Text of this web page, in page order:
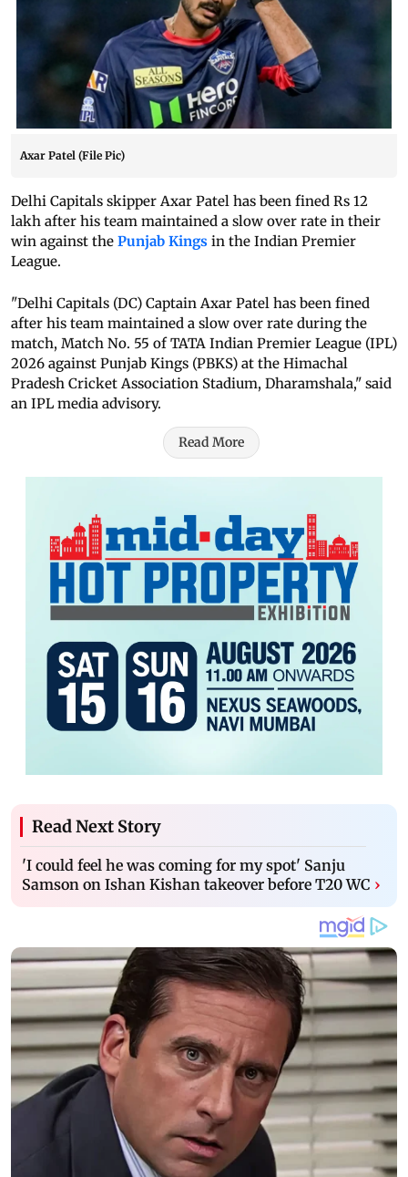
Axar Patel (File Pic)
Delhi Capitals skipper Axar Patel has been fined Rs 12
lakh after his team maintained a slow over rate in their
win against the Punjab Kings in the Indian Premier
League.
"Delhi Capitals (DC) Captain Axar Patel has been fined
after his team maintained a slow over rate during the
match, Match No. 55 of TATA Indian Premier League (IPL)
2026 against Punjab Kings (PBKS) at the Himachal
Pradesh Cricket Association Stadium, Dharamshala," said
an IPL media advisory.
Read More
Read Next Story
'I could feel he was coming for my spot' Sanju
Samson on Ishan Kishan takeover before T20 WC ›